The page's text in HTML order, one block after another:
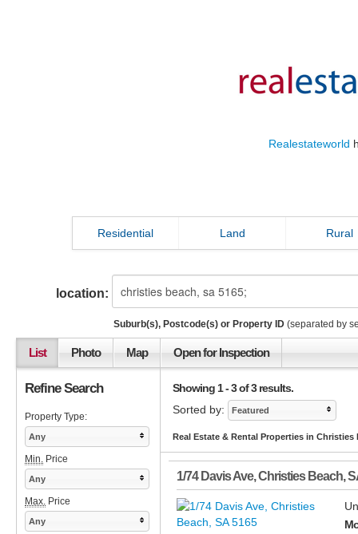
Realestateworld
Residential Land Rural
location:
Suburb(s), Postcode(s) or Property ID (separated by
List Photo Map Open for Inspection
Showing 1 - 3 of 3 results.
Sorted by:
Featured
Real Estate & Rental Properties in Christies
1/74 Davis Ave,Christies Beach,
Refine Search
Property Type:
Any
Min. Price
Any
Max. Price
Any